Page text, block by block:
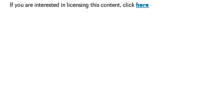
If you are interested in licensing this content, click here